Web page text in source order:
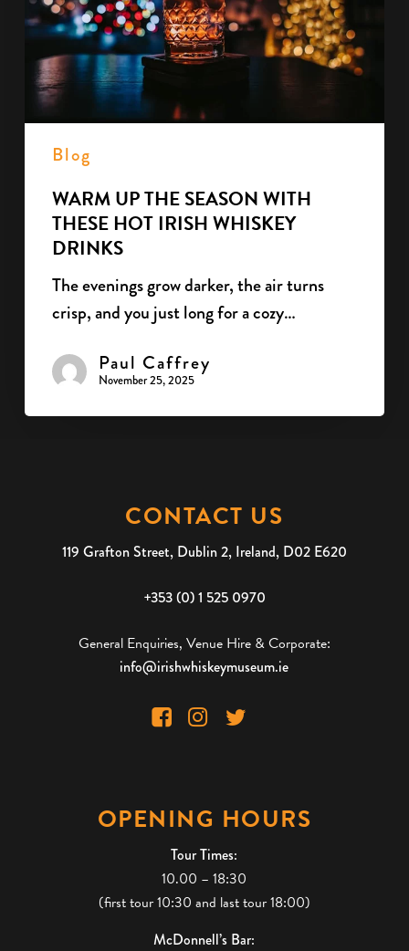
These
Hot
Irish
Whiskey
DrinksBlog
WARM UP THE SEASON WITH
THESE HOT IRISH WHISKEY
DRINKS
The evenings grow darker, the air turns
crisp, and you just long for a cozy…
Paul Caffrey
November 25, 2025
CONTACT US
119 Grafton Street, Dublin 2, Ireland, D02 E620
+353 (0) 1 525 0970
General Enquiries, Venue Hire & Corporate:
info@irishwhiskeymuseum.ie
OPENING HOURS
Tour Times:
10.00 – 18:30
(first tour 10:30 and last tour 18:00)
McDonnell’s Bar: